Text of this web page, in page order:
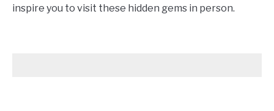
inspire you to visit these hidden gems in person.